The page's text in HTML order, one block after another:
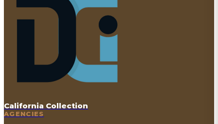
California Collection
AGENCIES